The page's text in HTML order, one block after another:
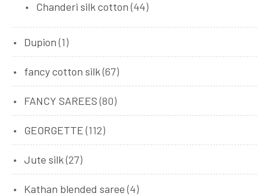
Chanderi silk cotton (44)
Dupion (1)
fancy cotton silk(67)
FANCY SAREES (80)
GEORGETTE (112)
Jute silk(27)
Kathan blended saree (4)